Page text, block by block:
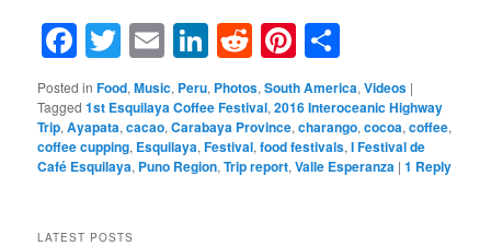
Facebook
Twitter
EmailLinkedIn
RedditPinterest
Posted in Food,Music, Peru, Photos,South America,Videos |
Tagged 1st Esquilaya Coffee Festival,2016 Interoceanic Highway
Trip,Ayapata,cacao,Carabaya Province,charango,cocoa,coffee,
coffee cupping, Esquilaya,Festival,food festivals,I Festival de
Café Esquilaya, Puno Region,Trip report,Valle Esperanza |1 Reply
LATEST POSTS